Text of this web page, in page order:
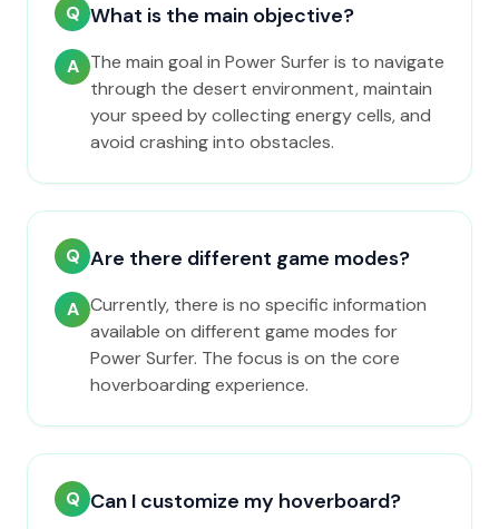
Q What is the main objective?
A The main goal in Power Surfer is to navigate
through the desert environment, maintain
your speed by collecting energy cells, and
avoid crashing into obstacles.
Q Are there different game modes?
A Currently, there is no specific information
available on different game modes for
Power Surfer. The focus is on the core
hoverboarding experience.
Q Can I customize my hoverboard?